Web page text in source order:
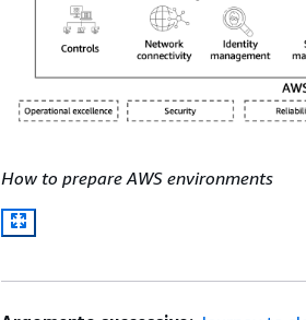
How to prepare AWS environments